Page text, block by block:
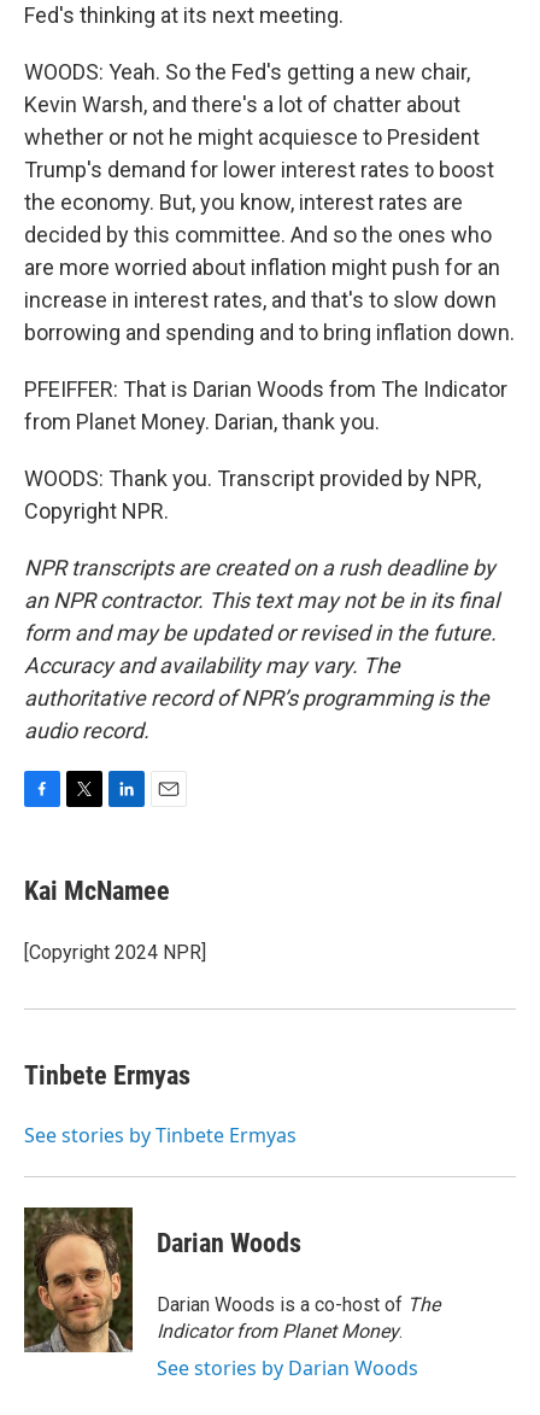
Fed's thinking at its next meeting.
WOODS: Yeah. So the Fed's getting a new chair,
Kevin Warsh, and there's a lot of chatter about
whether or not he might acquiesce to President
Trump's demand for lower interest rates to boost
the economy. But, you know, interest rates are
decided by this committee. And so the ones who
are more worried about inflation might push for an
increase in interest rates, and that's to slow down
borrowing and spending and to bring inflation down.
PFEIFFER: That is Darian Woods from The Indicator
from Planet Money. Darian, thank you.
WOODS: Thank you. Transcript provided by NPR,
Copyright NPR.
NPR transcripts are created on a rush deadline by
an NPR contractor. This text may not be in its final
form and may be updated or revised in the future.
Accuracy and availability may vary. The
authoritative record of NPR’s programming is the
audio record.
e
b
o
k
t
t
r
k
e
I
i
l
Kai McNamee
[Copyright 2024 NPR]
Tinbete Ermyas
See stories by Tinbete Ermyas
Darian Woods
Darian Woods is a co-host of The
Indicator from Planet Money.
See stories by Darian Woods